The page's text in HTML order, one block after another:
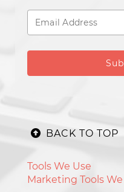
BACK TO TOP
Tools We Use
Marketing Tools